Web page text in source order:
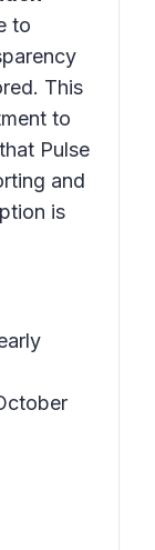
to
This
to
Pulse
and
is